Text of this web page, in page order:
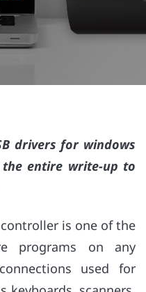
drivers for windows
the entire write-up to
controller is one of the
programs on any
used for